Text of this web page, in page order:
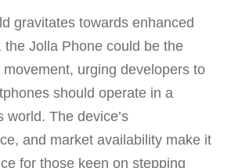
gravitates towards enhanced
the Jolla Phone could be the
urging developers to
should operate in a
world. The device’s
and market availability make it
for those keen on stepping